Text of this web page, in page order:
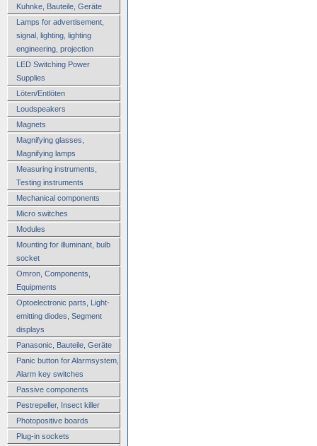
Kuhnke, Bauteile, Geräte
Lamps for advertisement,
signal, lighting, lighting
engineering, projection
LED Switching Power
Supplies
Löten/Entlöten
Loudspeakers
Magnets
Magnifying glasses,
Magnifying lamps
Measuring instruments,
Testing instruments
Mechanical components
Micro switches
Modules
Mounting for illuminant, bulb
socket
Omron, Components,
Equipments
Optoelectronic parts, Light-
emitting diodes, Segment
displays
Panasonic, Bauteile, Geräte
Panic button for Alarmsystem,
Alarm key switches
Passive components
Pestrepeller, Insect killer
Photopositive boards
Plug-in sockets